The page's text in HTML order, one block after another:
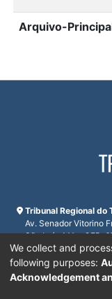
Arquivo-
Tribunal Regional do
Av. Senador Vitorino
São Luís, MA - CEP:
CNPJ 23.608.631/
Horário de
De segunda a sexta-
Telefones:
We collect and
following purposes:
Acknowledgement